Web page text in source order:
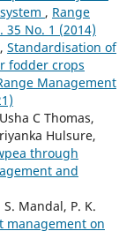
, Range
No. 1 (2014)
Standardisation of
fodder crops
Management
C Thomas,
Hulsure,
through
and
Mandal, P. K.
management on